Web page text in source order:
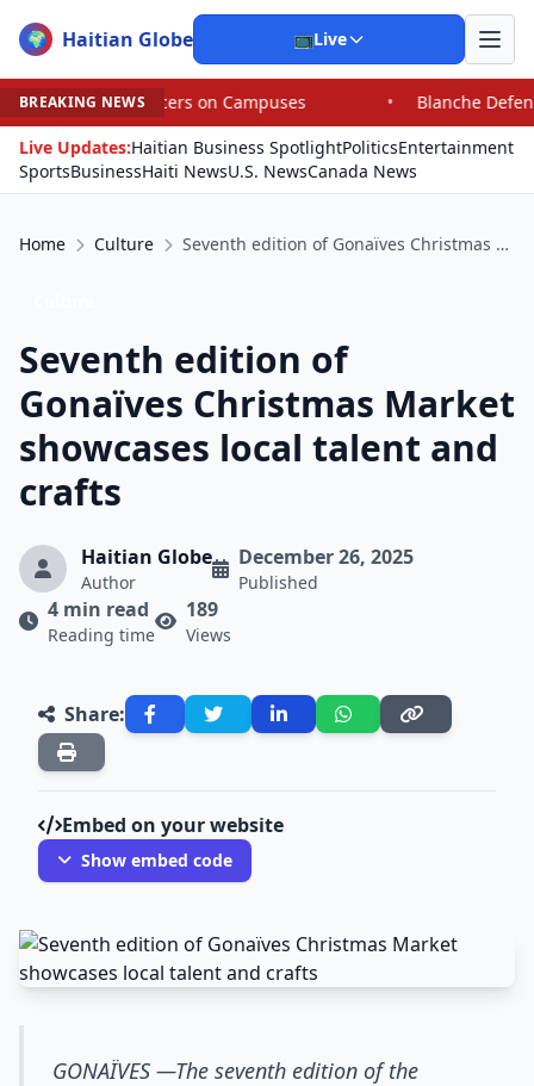
🌍 Haitian Globe 📺Live
BREAKING NEWS
•
Blanche Defends Pirro but Says Trump Can
Live Updates:Haitian Business SpotlightPoliticsEntertainment
SportsBusinessHaiti NewsU.S. NewsCanada News
Home Culture Seventh edition of Gonaïves Christmas Market showcases local talent and crafts
Seventh edition of
Gonaïves Christmas Market
showcases local talent and
crafts
Haitian Globe
Author
December 26, 2025
Published
4 min read
Reading time
189
Views
Share:
Embed on your website
Show embed code
GONAÏVES —The seventh edition of the